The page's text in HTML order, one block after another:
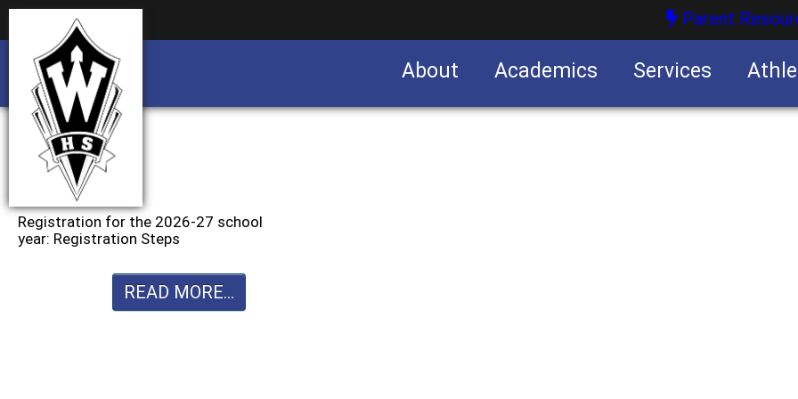
Parent
About Academics Services
Registration for the 2026-27 school
year: Registration Steps
READ MORE...